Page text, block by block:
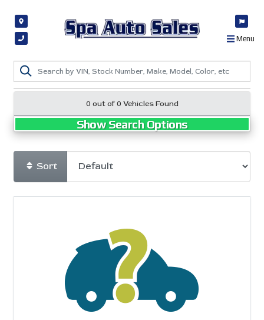
Menu
0 out of0 Vehicles Found
Show Search Options
Sort